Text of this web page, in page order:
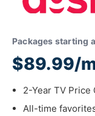
Packages starting
$89.99/
2-Year TV Price
All-time